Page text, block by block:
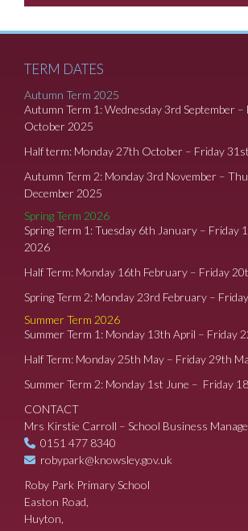
TERM DATES
Autumn Term 2025
Autumn Term 1: Wednesday 3rd September
October 2025
Half term: Monday 27th October – Friday
Autumn Term 2: Monday 3rd November –
December 2025
Spring Term 2026
Spring Term 1: Tuesday 6th January – Friday
2026
Half Term: Monday 16th February – Friday
Spring Term 2: Monday 23rd February –
Summer Term 2026
Summer Term 1: Monday 13th April – Friday
Half Term: Monday 25th May – Friday 29th
Summer Term 2: Monday 1st June – Friday
CONTACT
Mrs Kirstie Carroll – School Business
0151 477 8340
robypark@knowsley.gov.uk
Roby Park Primary School
Easton Road,
Huyton,